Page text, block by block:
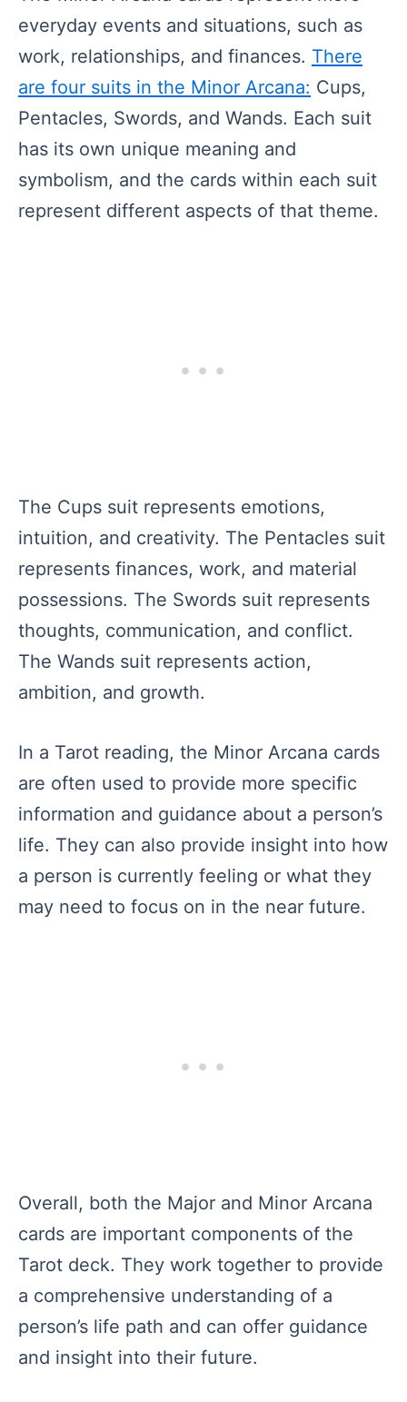
everyday events and situations, such as
work, relationships, and finances. There
are four suits in the Minor Arcana: Cups,
Pentacles, Swords, and Wands. Each suit
has its own unique meaning and
symbolism, and the cards within each suit
represent different aspects of that theme.
The Cups suit represents emotions,
intuition, and creativity. The Pentacles suit
represents finances, work, and material
possessions. The Swords suit represents
thoughts, communication, and conflict.
The Wands suit represents action,
ambition, and growth.
In a Tarot reading, the Minor Arcana cards
are often used to provide more specific
information and guidance about a person’s
life. They can also provide insight into how
a person is currently feeling or what they
may need to focus on in the near future.
Overall, both the Major and Minor Arcana
cards are important components of the
Tarot deck. They work together to provide
a comprehensive understanding of a
person’s life path and can offer guidance
and insight into their future.